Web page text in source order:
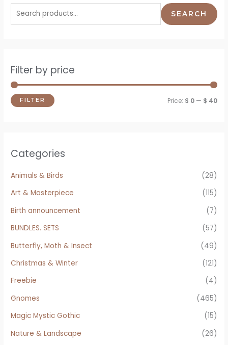
SEARCH
Filter by price
FILTER Price: $ 0— $ 40
Categories
Animals & Birds
(28)
Art & Masterpiece
(115)
Birth announcement
(7)
BUNDLES. SETS
(57)
Butterfly, Moth & Insect
(49)
Christmas & Winter
(121)
Freebie
(4)
Gnomes
(465)
Magic Mystic Gothic
(15)
Nature & Landscape
(26)